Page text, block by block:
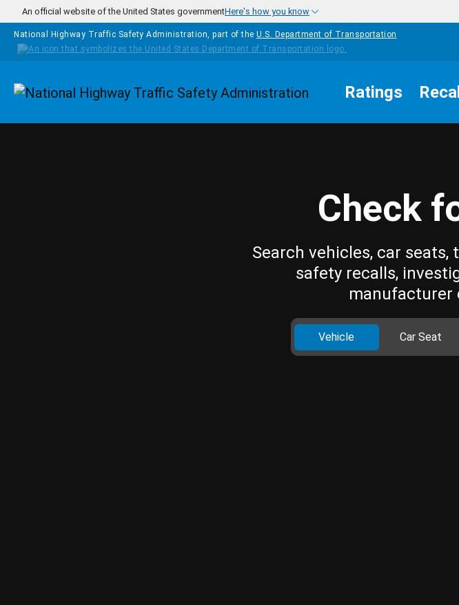
Skip to main content
An official website of the United States governmentHere's how you know
National Highway Traffic Safety Administration, part of the U.S. Department of Transportation
Homepage Ratings
Check
Search vehicles, car
safety recalls,
manufacturer
Vehicle Car Seat